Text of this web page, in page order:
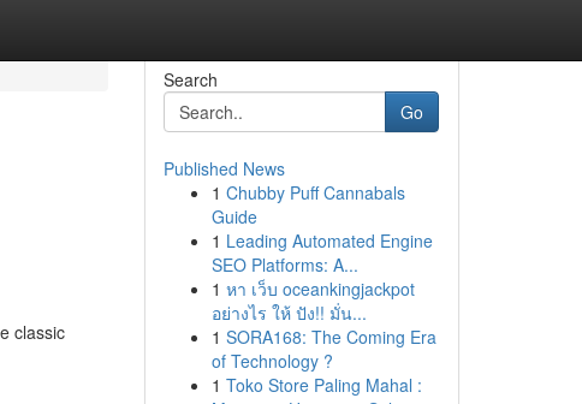
classic
Search
Go
Published News
1 Chubby Puff Cannabals
Guide
1 Leading Automated Engine
SEO Platforms: A...
1 หา เว็บ oceankingjackpot
อย่างไร ให้ ปัง!! มั่น...
1 SORA168: The Coming Era
of Technology ?
1 Toko Store Paling Mahal :